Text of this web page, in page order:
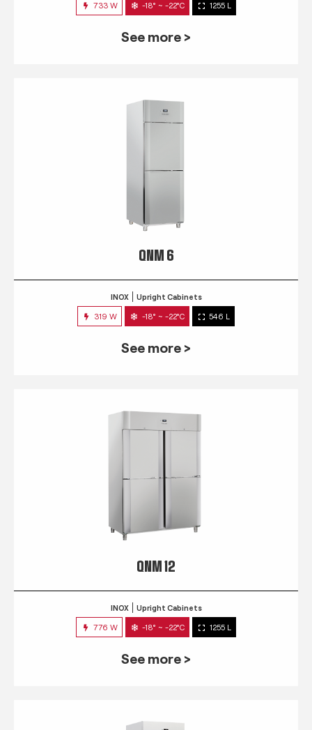
733 W -18° ~ -22°C 1255 L
See more >
QNM 6
INOX Upright Cabinets
319 W -18° ~ -22°C 546 L
See more >
QNM 12
INOX Upright Cabinets
776 W -18° ~ -22°C 1255 L
See more >